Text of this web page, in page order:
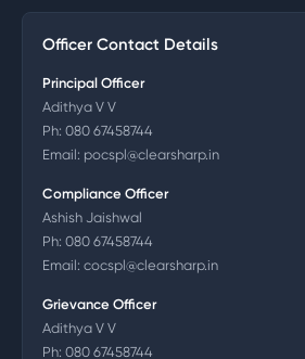
Officer Contact Details
Principal Officer
Adithya V V
Ph: 080 67458744
Email: pocspl@clearsharp.in
Compliance Officer
Ashish Jaishwal
Ph: 080 67458744
Email: cocspl@clearsharp.in
Grievance Officer
Adithya V V
Ph: 080 67458744